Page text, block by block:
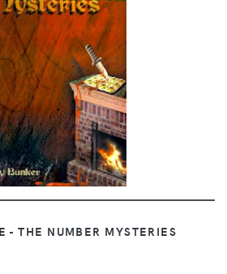
- THE NUMBER MYSTERIES